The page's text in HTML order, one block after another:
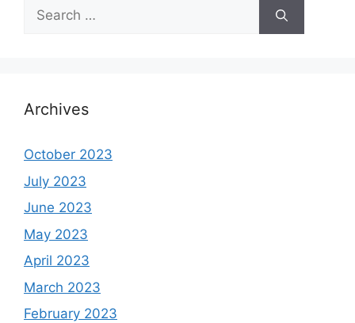
Search
for:
Archives
October 2023
July 2023
June 2023
May 2023
April 2023
March 2023
February 2023